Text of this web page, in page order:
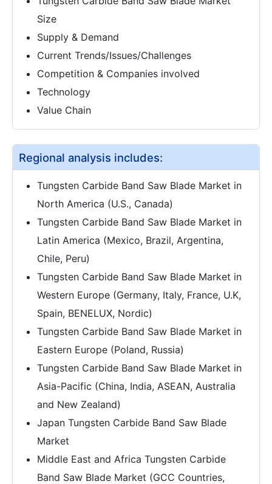
Size
Supply & Demand
Current Trends/Issues/Challenges
Competition & Companies involved
Technology
Value Chain
Regional analysis includes:
Tungsten Carbide Band Saw Blade Market in
North America (U.S., Canada)
Tungsten Carbide Band Saw Blade Market in
Latin America (Mexico, Brazil, Argentina,
Chile, Peru)
Tungsten Carbide Band Saw Blade Market in
Western Europe (Germany, Italy, France, U.K,
Spain, BENELUX, Nordic)
Tungsten Carbide Band Saw Blade Market in
Eastern Europe (Poland, Russia)
Tungsten Carbide Band Saw Blade Market in
Asia-Pacific (China, India, ASEAN, Australia
and New Zealand)
Japan Tungsten Carbide Band Saw Blade
Market
Middle East and Africa Tungsten Carbide
Band Saw Blade Market (GCC Countries,